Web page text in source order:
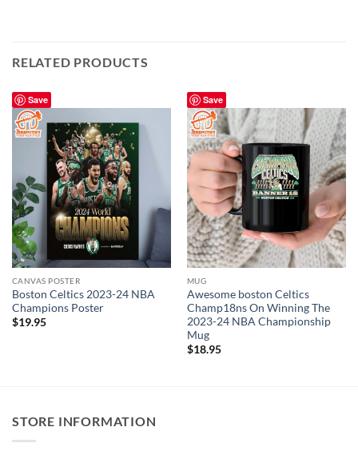
RELATED PRODUCTS
Save
CANVAS POSTER
Boston Celtics 2023-24 NBA
Champions Poster
$19.95
Save
MUG
Awesome boston Celtics
Champ18ns On Winning The
2023-24 NBA Championship
Mug
$18.95
STORE INFORMATION